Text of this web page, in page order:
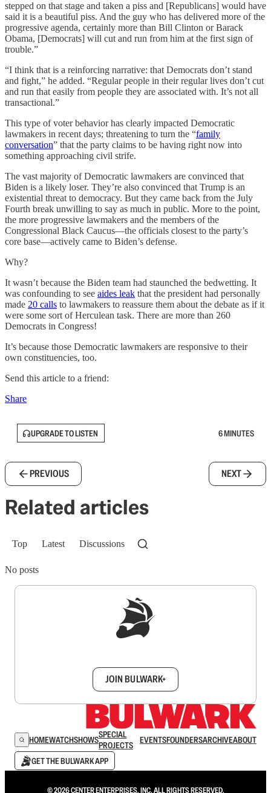
stepped on that stage and taken a piss and [Republicans] would have
said it is a beautiful piss. And the guy who has delivered more of the
progressive agenda, certainly more than Bill Clinton or Barack
Obama, [Democrats] will cut and run from him at the first sign of
trouble.”
“I think that is a reinforcing narrative: that Democrats don’t stand
and fight,” he added. “Regular people in their regular lives don’t cut
and run that easily from people they are associated with. It’s not all
transactional.”
This type of voter behavior has clearly impacted Democratic
lawmakers in recent days; threatening to turn the “family
conversation” that the party claims to be having right now into
something approaching civil strife.
The vast majority of Democratic lawmakers are convinced that
Biden is a likely loser. They’re also convinced that Trump is an
existential threat to democracy. But they came back from the July
Fourth break unwilling to say as much in public. More to the point,
the more progressive lawmakers and the members of the
Congressional Black Caucus—the officials closest to the party’s
core base—actively came to Biden’s defense.
Why?
It wasn’t because the Biden team had staunched the bedwetting. It
was confounding to see aides leak that the president had personally
made 20 calls to lawmakers to reassure them about the debate as if it
were some sort of Herculean task. There are more than 260
Democrats in Congress!
It’s because those Democratic lawmakers are responsive to their
own constituencies, too.
Send this article to a friend:
Share
UPGRADE TO LISTEN 6 MINUTES
PREVIOUS NEXT
Related articles
Top Latest Discussions
No posts
JOIN BULWARK+
HOMEWATCHSHOWSSPECIAL
PROJECTS
EVENTSFOUNDERSARCHIVEABOUT
GET THE BULWARK APP
© 2026 CENTER ENTERPRISES, INC. ALL RIGHTS RESERVED.